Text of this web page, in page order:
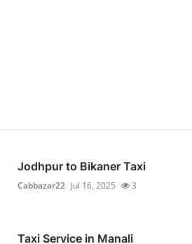
Jodhpur to Bikaner Taxi
Cabbazar22 Jul 16, 2025 3
Taxi Service in Manali